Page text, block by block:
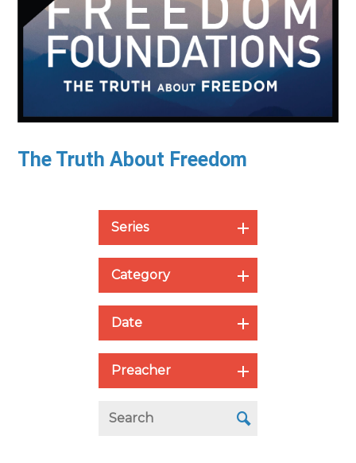
The Truth About Freedom
Series
Category
Date
Preacher